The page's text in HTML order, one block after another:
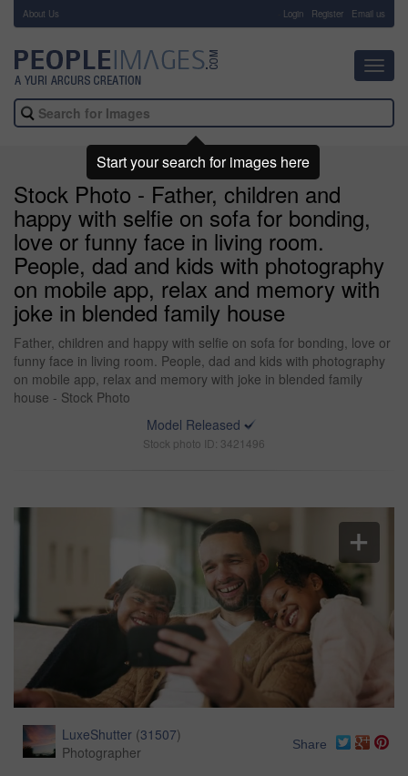
About Us Login Register Email us
Stock Photo - Father, children and
happy with selfie on sofa for bonding,
love or funny face in living room.
People, dad and kids with photography
on mobile app, relax and memory with
joke in blended family house
Father, children and happy with selfie on sofa for bonding, love or
funny face in living room. People, dad and kids with photography
on mobile app, relax and memory with joke in blended family
house - Stock Photo
Model Released
Stock photo ID: 3421496
LuxeShutter (31507)
Photographer
Share
Start your search for images here